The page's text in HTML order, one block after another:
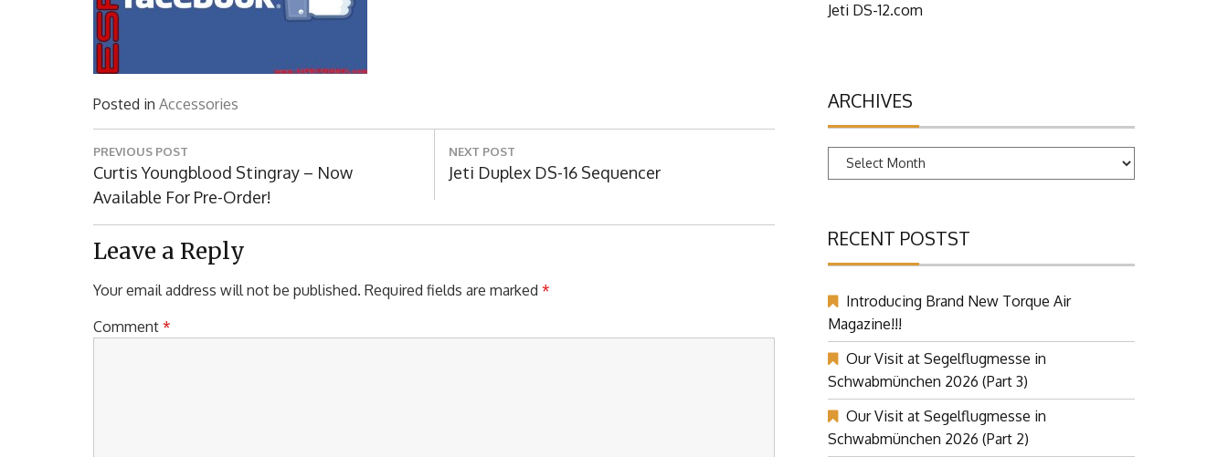
Posted in Accessories
Post
navigation
PREVIOUS POST
Previous
Post:
Curtis Youngblood Stingray – Now
Available For Pre-Order!
NEXT POST
Next
Jeti Duplex DS-16 Sequencer
Leave a Reply
Your email address will not be published. Required fields are marked *
Comment *
Jeti DS-12.com
ARCHIVES
Archives
RECENT POSTST
Introducing Brand New Torque Air
Magazine!!!
Our Visit at Segelflugmesse in
Schwabmünchen 2026 (Part 3)
Our Visit at Segelflugmesse in
Schwabmünchen 2026 (Part 2)